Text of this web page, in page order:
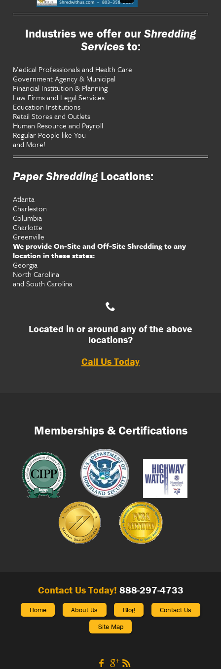
Industries we offer our Shredding
Servicesto:
Medical Professionals and Health Care
Government Agency & Municipal
Financial Institution & Planning
Law Firms and Legal Services
Education Institutions
Retail Stores and Outlets
Human Resource and Payroll
Regular People like You
and More!
Paper ShreddingLocations:
Atlanta
Charleston
Columbia
Charlotte
Greenville
We provide On-Site and Off-Site Shredding to any
location in these states:
Georgia
North Carolina
and South Carolina
Located in or around any of the above
locations?
Call Us Today
Memberships & Certifications
Contact Us Today! 888-297-4733
Home About Us Blog
Contact Us
Site Map